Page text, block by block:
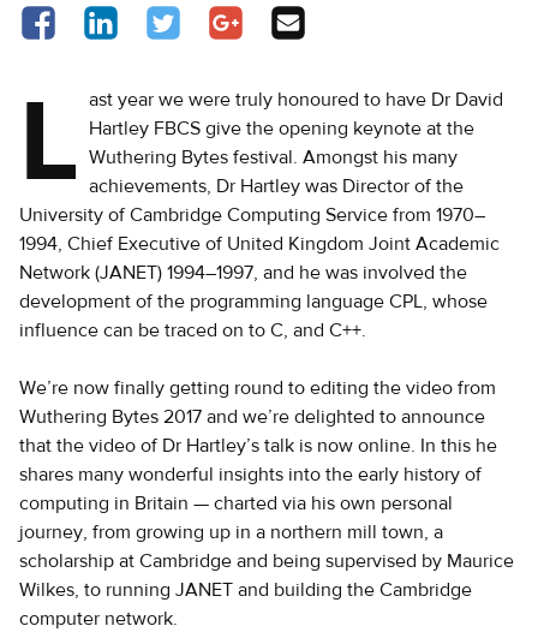
Share on Facebook - opens in a new tab
Share on LinkedIn - opens in a new tab
Share on Twitter - opens in a new tab
Share on Google Plus - opens in a new
Share via Email
L ast year we were truly honoured to have Dr David
Hartley FBCS give the opening keynote at the
Wuthering Bytes festival. Amongst his many
achievements, Dr Hartley was Director of the
University of Cambridge Computing Service from 1970–
1994, Chief Executive of United Kingdom Joint Academic
Network (JANET) 1994–1997, and he was involved the
development of the programming language CPL, whose
influence can be traced on to C, and C++.
We’re now finally getting round to editing the video from
Wuthering Bytes 2017 and we’re delighted to announce
that the video of Dr Hartley’s talk is now online. In this he
shares many wonderful insights into the early history of
computing in Britain — charted via his own personal
journey, from growing up in a northern mill town, a
scholarship at Cambridge and being supervised by Maurice
Wilkes, to running JANET and building the Cambridge
computer network.